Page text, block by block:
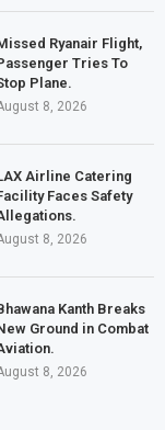
Ryanair Flight,
Tries To
Plane.
8, 2026
Airline Catering
Faces Safety
8, 2026
Kanth Breaks
Ground in Combat
8, 2026